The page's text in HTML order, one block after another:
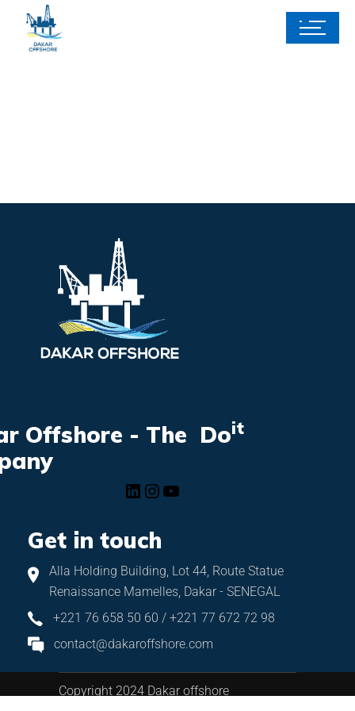
Offshore - The Doit
Get in touch
Alla Holding Building, Lot 44, Route Statue
Renaissance Mamelles, Dakar - SENEGAL
+221 76 658 50 60 / +221 77 672 72 98
contact@dakaroffshore.com
Copyright 2024 Dakar offshore